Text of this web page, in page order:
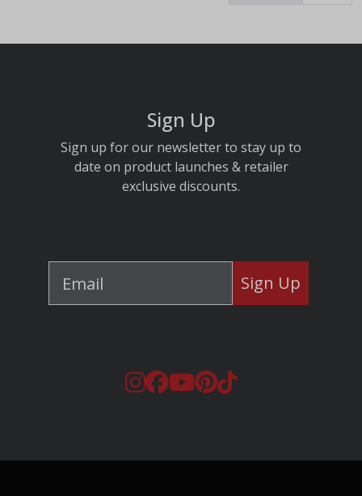
Sign Up
Sign up for our newsletter to stay up to
date on product launches & retailer
exclusive discounts.
Sign Up